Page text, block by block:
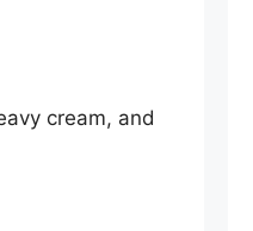
cream, and